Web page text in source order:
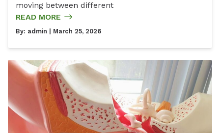
moving between different
READ MORE
By: admin | March 25, 2026